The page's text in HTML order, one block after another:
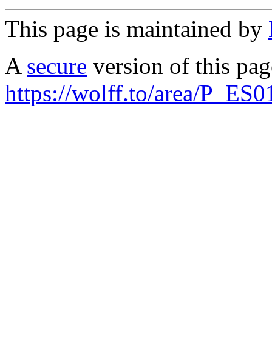
This page is maintained by
A secure version of this
https://wolff.to/area/